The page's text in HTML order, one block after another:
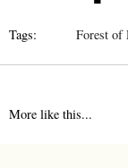
Tags: Forest of
More like this...